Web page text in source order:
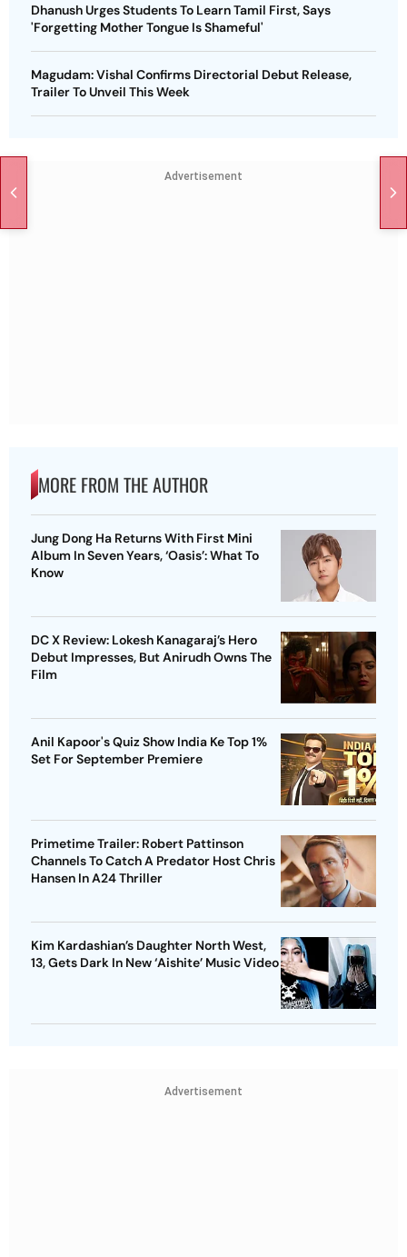
Dhanush Urges Students To Learn Tamil First, Says
'Forgetting Mother Tongue Is Shameful'
Magudam: Vishal Confirms Directorial Debut Release,
Trailer To Unveil This Week
Advertisement
MORE FROM THE AUTHOR
Jung Dong Ha Returns With First Mini
Album In Seven Years, ‘Oasis’: What To
Know
DC X Review: Lokesh Kanagaraj’s Hero
Debut Impresses, But Anirudh Owns The
Film
Anil Kapoor's Quiz Show India Ke Top 1%
Set For September Premiere
Primetime Trailer: Robert Pattinson
Channels To Catch A Predator Host Chris
Hansen In A24 Thriller
Kim Kardashian’s Daughter North West,
13, Gets Dark In New ‘Aishite’ Music Video
Advertisement